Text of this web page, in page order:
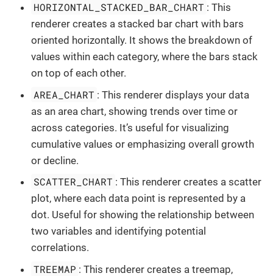
HORIZONTAL_STACKED_BAR_CHART : This
renderer creates a stacked bar chart with bars
oriented horizontally. It shows the breakdown of
values within each category, where the bars stack
on top of each other.
AREA_CHART : This renderer displays your data
as an area chart, showing trends over time or
across categories. It’s useful for visualizing
cumulative values or emphasizing overall growth
or decline.
SCATTER_CHART : This renderer creates a scatter
plot, where each data point is represented by a
dot. Useful for showing the relationship between
two variables and identifying potential
correlations.
TREEMAP : This renderer creates a treemap,